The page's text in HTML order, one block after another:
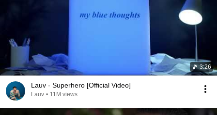
3:26
Lauv - Superhero [Official Video]
Lauv • 11M views